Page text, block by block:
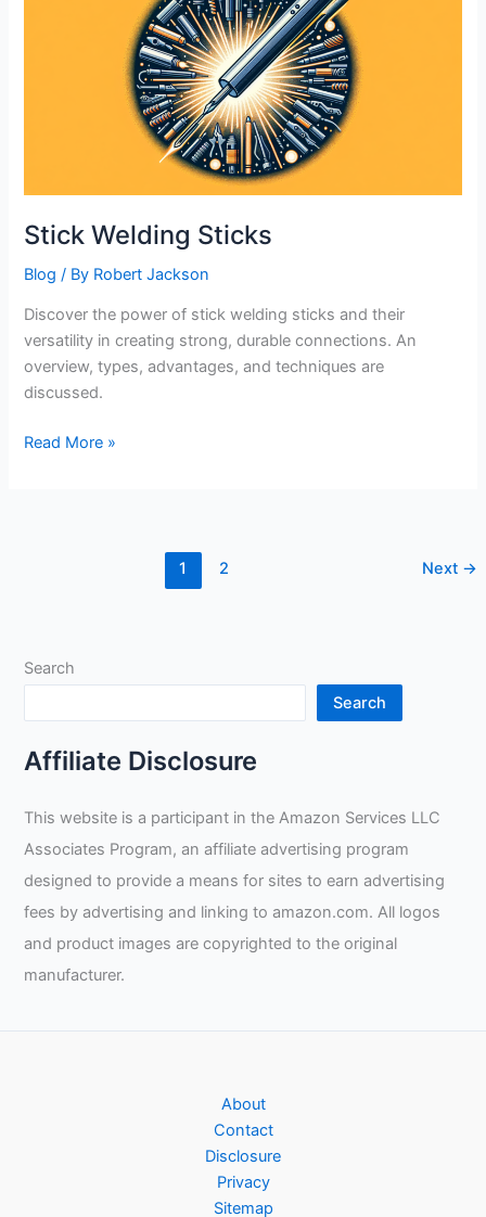
Stick Welding Sticks
Blog / By Robert Jackson
Discover the power of stick welding sticks and their
versatility in creating strong, durable connections. An
overview, types, advantages, and techniques are
discussed.
Stick
Read More »
1 2 Next →
Search
Search
Affiliate Disclosure
This website is a participant in the Amazon Services LLC
Associates Program, an affiliate advertising program
designed to provide a means for sites to earn advertising
fees by advertising and linking to amazon.com. All logos
and product images are copyrighted to the original
manufacturer.
About
Contact
Disclosure
Privacy
Sitemap